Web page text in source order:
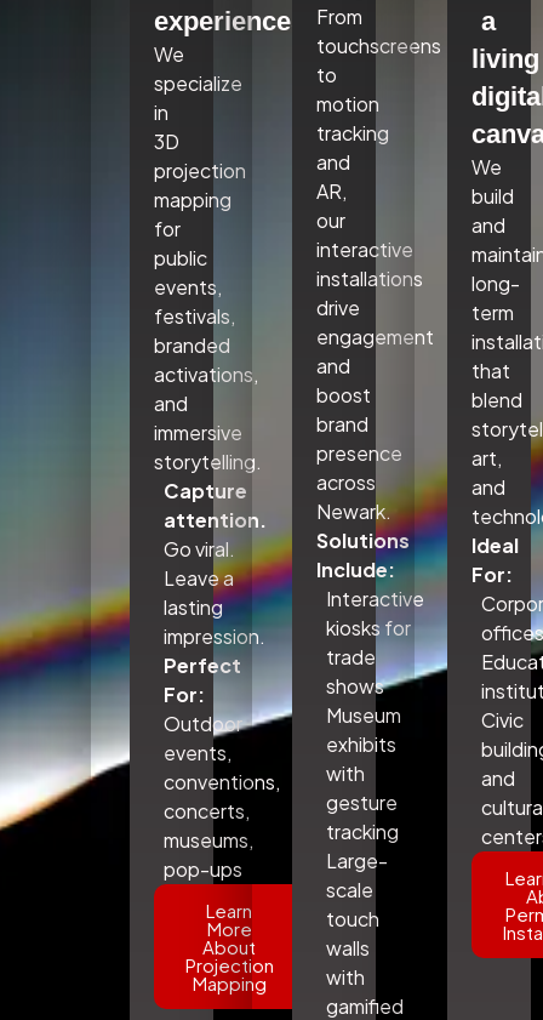
experiences.
We
specialize
in
3D
projection
mapping
for
public
events,
festivals,
branded
activations,
and
immersive
storytelling.
Capture
attention.
Go viral.
Leave a
lasting
impression.
Perfect
For:
Outdoor
events,
conventions,
concerts,
museums,
pop-ups
Learn
More
About
Projection
Mapping
From
touchscreens
to
motion
tracking
and
AR,
our
interactive
installations
drive
engagement
and
boost
brand
presence
across
Newark.
Solutions
Include:
Interactive
kiosks for
trade
shows
Museum
exhibits
with
gesture
tracking
Large-
scale
touch
walls
with
gamified
a
living
We
build
and
long-
term
that
blend
art,
and
Ideal
For:
Civic
and